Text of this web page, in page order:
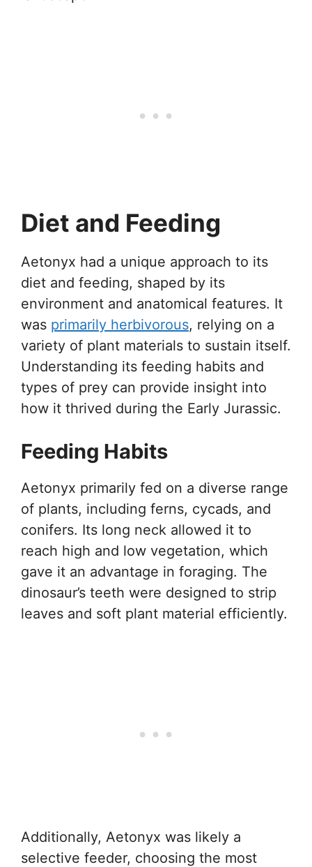
Diet and Feeding
Aetonyx had a unique approach to its
diet and feeding, shaped by its
environment and anatomical features. It
was primarily herbivorous, relying on a
variety of plant materials to sustain itself.
Understanding its feeding habits and
types of prey can provide insight into
how it thrived during the Early Jurassic.
Feeding Habits
Aetonyx primarily fed on a diverse range
of plants, including ferns, cycads, and
conifers. Its long neck allowed it to
reach high and low vegetation, which
gave it an advantage in foraging. The
dinosaur’s teeth were designed to strip
leaves and soft plant material efficiently.
Additionally, Aetonyx was likely a
selective feeder, choosing the most